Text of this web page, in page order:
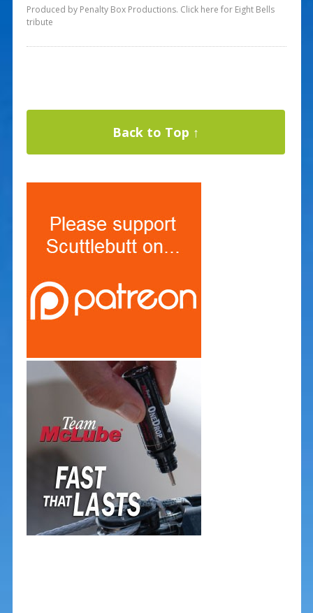
Produced by Penalty Box Productions. Click here for Eight Bells
tribute
Back to Top ↑